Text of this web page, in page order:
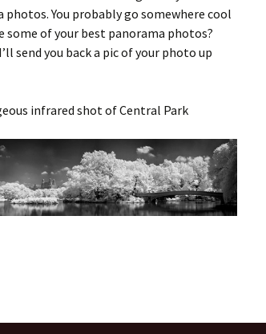
photos. You probably go somewhere cool
some of your best panorama photos?
send you back a pic of your photo up
infrared shot of Central Park